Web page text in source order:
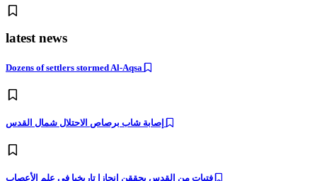
latest news
Dozens of settlers stormed Al-Aqsa